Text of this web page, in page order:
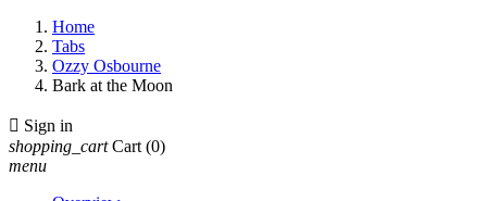
Home
Tabs
Ozzy Osbourne
Bark at the Moon
 Sign in
shopping_cart Cart (0)
menu